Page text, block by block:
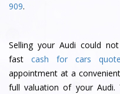
909.
Selling your Audi could
fast cash for cars quote
appointment at a
full valuation of your